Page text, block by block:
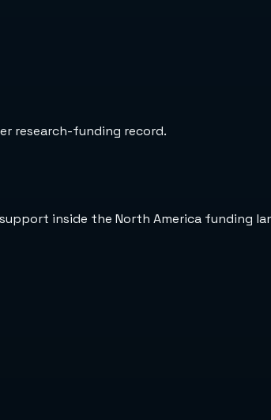
research-funding record.
inside the North America funding